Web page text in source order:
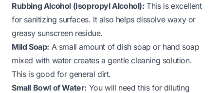
Rubbing Alcohol (Isopropyl Alcohol): This is excellent
for sanitizing surfaces. It also helps dissolve waxy or
greasy sunscreen residue.
Mild Soap: A small amount of dish soap or hand soap
mixed with water creates a gentle cleaning solution.
This is good for general dirt.
Small Bowl of Water: You will need this for diluting